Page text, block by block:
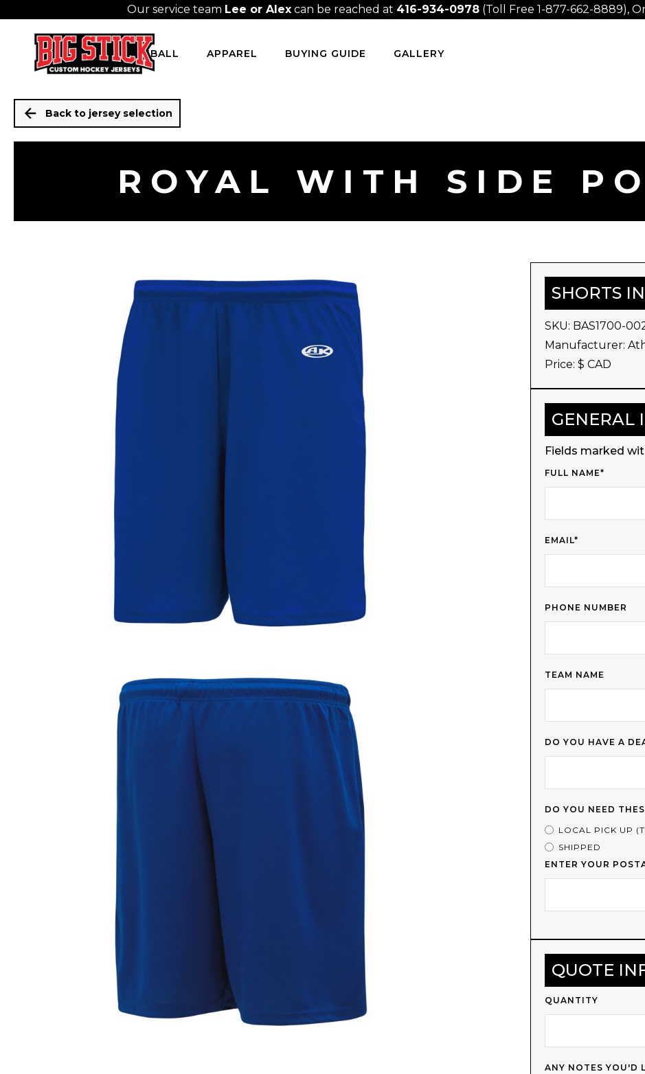
Our service team Lee or Alexcan be reached at 416-934-0978(Toll Free 1-877-662-8889),
HOCKEY BASEBALL APPAREL BUYING GUIDE GALLERY
Back to jersey selection
ROYAL WITH SIDE
SHORTS
SKU: BAS1700-
Manufacturer:
Price: $ CAD
GENERAL
Fields marked
FULL NAME*
EMAIL*
PHONE NUMBER
TEAM NAME
DO YOU HAVE A
DO YOU NEED
LOCAL PICK UP
SHIPPED
ENTER YOUR
QUOTE
QUANTITY
ANY NOTES YOU'D